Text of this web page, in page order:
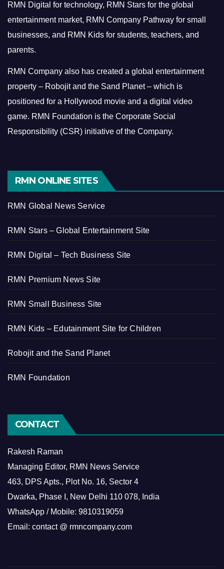
RMN Digital for technology, RMN Stars for the global
entertainment market, RMN Company Pathway for small
businesses, and RMN Kids for students, teachers, and
parents.
RMN Company also has created a global entertainment
property – Robojit and the Sand Planet – which is
positioned for a Hollywood movie and a digital video
game. RMN Foundation is the Corporate Social
Responsibility (CSR) initiative of the Company.
RMN ONLINE SITES
RMN Global News Service
RMN Stars – Global Entertainment Site
RMN Digital – Tech Business Site
RMN Premium News Site
RMN Small Business Site
RMN Kids – Edutainment Site for Children
Robojit and the Sand Planet
RMN Foundation
CONTACT
Rakesh Raman
Managing Editor, RMN News Service
463, DPS Apts., Plot No. 16, Sector 4
Dwarka, Phase I, New Delhi 110 078, India
WhatsApp / Mobile: 9810319059
Email: contact @ rmncompany.com